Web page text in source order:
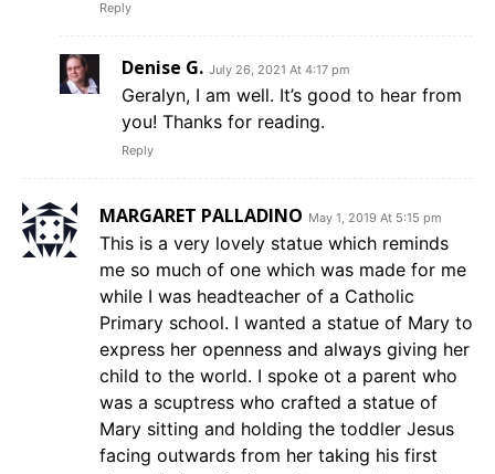
Reply
Denise G. July 26, 2021 At 4:17 pm
Geralyn, I am well. It’s good to hear from
you! Thanks for reading.
Reply
MARGARET PALLADINO May 1, 2019 At 5:15 pm
This is a very lovely statue which reminds
me so much of one which was made for me
while I was headteacher of a Catholic
Primary school. I wanted a statue of Mary to
express her openness and always giving her
child to the world. I spoke ot a parent who
was a scuptress who crafted a statue of
Mary sitting and holding the toddler Jesus
facing outwards from her taking his first